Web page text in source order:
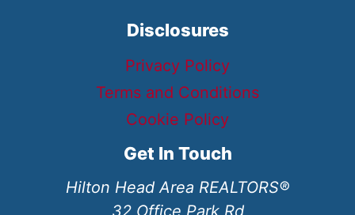
Disclosures
Privacy Policy
Terms and Conditions
Cookie Policy
Get In Touch
Hilton Head Area REALTORS®
32 Office Park Rd